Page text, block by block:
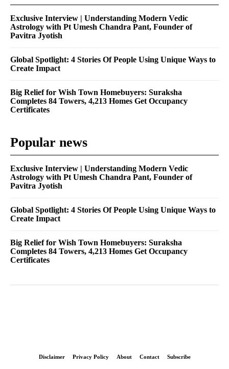
Exclusive Interview | Understanding Modern Vedic
Astrology with Pt Umesh Chandra Pant, Founder of
Pavitra Jyotish
Global Spotlight: 4 Stories Of People Using Unique Ways to
Create Impact
Big Relief for Wish Town Homebuyers: Suraksha
Completes 84 Towers, 4,213 Homes Get Occupancy
Certificates
Popular news
Exclusive Interview | Understanding Modern Vedic
Astrology with Pt Umesh Chandra Pant, Founder of
Pavitra Jyotish
Global Spotlight: 4 Stories Of People Using Unique Ways to
Create Impact
Big Relief for Wish Town Homebuyers: Suraksha
Completes 84 Towers, 4,213 Homes Get Occupancy
Certificates
Disclaimer Privacy Policy About Contact Subscribe